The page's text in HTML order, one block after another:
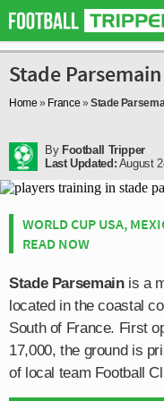
Stade
Home » France »Stade
By Football Tripper
Last Updated: August
WORLD CUP USA,
READ NOW
Stade Parsemainis a
located in the coastal
South of France. First
17,000, the ground is
of local team Football